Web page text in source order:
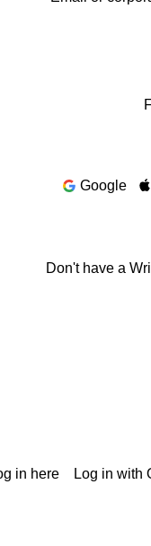
Google
Don't have a
in here Log in with